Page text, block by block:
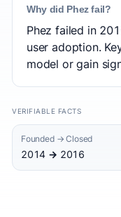
Why did Phez fail?
Phez failed in
user adoption.
model or gain
VERIFIABLE FACTS
Founded → Closed
2014 → 2016